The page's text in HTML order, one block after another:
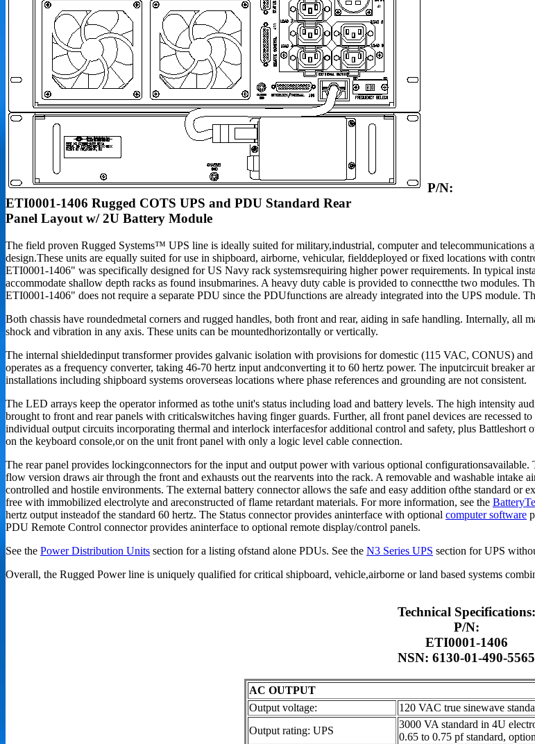
P/N:
ETI0001-1406 Rugged COTS UPS and PDU Standard Rear
Panel Layout w/ 2U Battery Module
The field proven Rugged Systems™ UPS line is ideally suited for military,industrial, computer and
design.These units are equally suited for use in shipboard, airborne, vehicular, fielddeployed or fixed locations with
ETI0001-1406" was specifically designed for US Navy rack systemsrequiring higher power requirements. In typical
accommodate shallow depth racks as found insubmarines. A heavy duty cable is provided to connectthe two modules.
ETI0001-1406" does not require a separate PDU since the PDUfunctions are already integrated into the UPS module.
Both chassis have roundedmetal corners and rugged handles, both front and rear, aiding in safe handling. Internally, all
shock and vibration in any axis. These units can be mountedhorizontally or vertically.
The internal shieldedinput transformer provides galvanic isolation with provisions for domestic (115 VAC, CONUS)
operates as a frequency converter, taking 46-70 hertz input andconverting it to 60 hertz power. The inputcircuit breaker
installations including shipboard systems oroverseas locations where phase references and grounding are not consistent.
The LED arrays keep the operator informed as tothe unit's status including load and battery levels. The high intensity
brought to front and rear panels with criticalswitches having finger guards. Further, all front panel devices are
individual output circuits incorporating thermal and interlock interfacesfor additional control and safety, plus
on the keyboard console,or on the unit front panel with only a logic level cable connection.
The rear panel provides lockingconnectors for the input and output power with various optional
flow version draws air through the front and exhausts out the rearvents into the rack. A removable and washable intake
controlled and hostile environments. The external battery connector allows the safe and easy addition ofthe standard or
free with immobilized electrolyte and areconstructed of flame retardant materials. For more information, see the
hertz output insteadof the standard 60 hertz. The Status connector provides aninterface with optional computer software
PDU Remote Control connector provides aninterface to optional remote display/control panels.
See the Power Distribution Units section for a listing ofstand alone PDUs. See the N3 Series UPS section for UPS
Overall, the Rugged Power line is uniquely qualified for critical shipboard, vehicle,airborne or land based systems
Technical Specifications:
P/N:
ETI0001-1406
NSN: 6130-01-490-5565
AC OUTPUT
Output voltage:
120 VAC true sinewave
Output rating: UPS
3000 VA standard in 4U
0.65 to 0.75 pf standard,